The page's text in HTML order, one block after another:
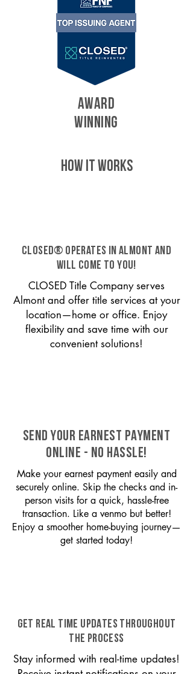
AWARD
WINNING
HOW IT WORKS
CLOSED® operates in Almont and
will come to you!
CLOSED Title Company serves
Almont and offer title services at your
location—home or office. Enjoy
flexibility and save time with our
convenient solutions!
SEND YOUR EARNEST PAYMENT
ONLINE - NO HASSLE!
Make your earnest payment easily and
securely online. Skip the checks and in-
person visits for a quick, hassle-free
transaction. Like a venmo but better!
Enjoy a smoother home-buying journey—
get started today!
GET REAL TIME UPDATES THROUGHOUT
THE PROCESS
Stay informed with real-time updates!